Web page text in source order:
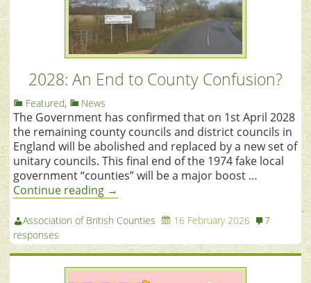
2028: An End to County Confusion?
Featured, News
The Government has confirmed that on 1st April 2028
the remaining county councils and district councils in
England will be abolished and replaced by a new set of
unitary councils. This final end of the 1974 fake local
government “counties” will be a major boost …
Continue reading →
Association of British Counties 16 February 2026
7
responses